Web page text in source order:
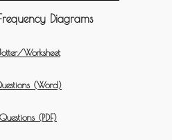
Diagrams
Worksheet
(Word)
(PDF)